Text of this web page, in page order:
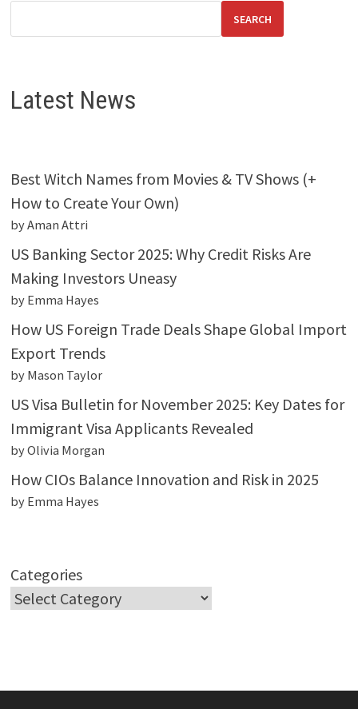
SEARCH
Latest News
Best Witch Names from Movies & TV Shows (+
How to Create Your Own)
by Aman Attri
US Banking Sector 2025: Why Credit Risks Are
Making Investors Uneasy
by Emma Hayes
How US Foreign Trade Deals Shape Global Import
Export Trends
by Mason Taylor
US Visa Bulletin for November 2025: Key Dates for
Immigrant Visa Applicants Revealed
by Olivia Morgan
How CIOs Balance Innovation and Risk in 2025
by Emma Hayes
Categories